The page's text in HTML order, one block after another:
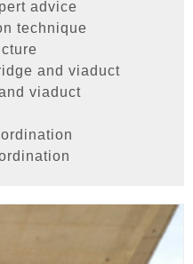
advice
technique
and viaduct
viaduct